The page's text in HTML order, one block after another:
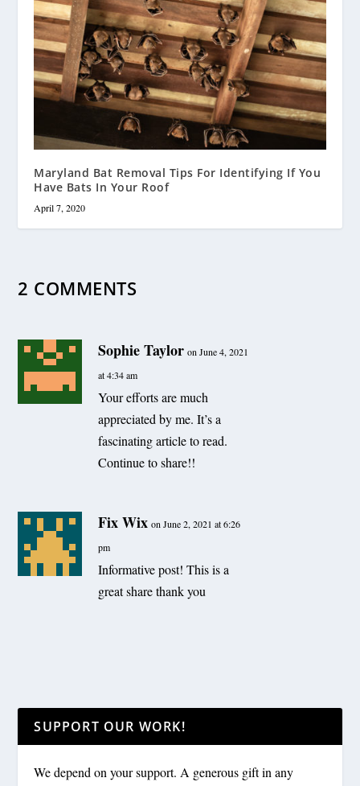
Maryland Bat Removal Tips For Identifying If You
Have Bats In Your Roof
April 7, 2020
2 COMMENTS
Sophie Taylor on June 4, 2021
at 4:34 am
Your efforts are much
appreciated by me. It’s a
fascinating article to read.
Continue to share!!
Fix Wix on June 2, 2021 at 6:26
pm
Informative post! This is a
great share thank you
SUPPORT OUR WORK!
We depend on your support. A generous gift in any